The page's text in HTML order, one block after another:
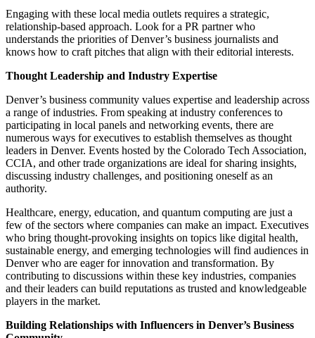
Engaging with these local media outlets requires a strategic,
relationship-based approach. Look for a PR partner who
understands the priorities of Denver’s business journalists and
knows how to craft pitches that align with their editorial interests.
Thought Leadership and Industry Expertise
Denver’s business community values expertise and leadership across
a range of industries. From speaking at industry conferences to
participating in local panels and networking events, there are
numerous ways for executives to establish themselves as thought
leaders in Denver. Events hosted by the Colorado Tech Association,
CCIA, and other trade organizations are ideal for sharing insights,
discussing industry challenges, and positioning oneself as an
authority.
Healthcare, energy, education, and quantum computing are just a
few of the sectors where companies can make an impact. Executives
who bring thought-provoking insights on topics like digital health,
sustainable energy, and emerging technologies will find audiences in
Denver who are eager for innovation and transformation. By
contributing to discussions within these key industries, companies
and their leaders can build reputations as trusted and knowledgeable
players in the market.
Building Relationships with Influencers in Denver’s Business